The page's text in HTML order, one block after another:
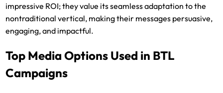
impressive ROI; they value its seamless adaptation to the
nontraditional vertical, making their messages persuasive,
engaging, and impactful.
Top Media Options Used in BTL
Campaigns